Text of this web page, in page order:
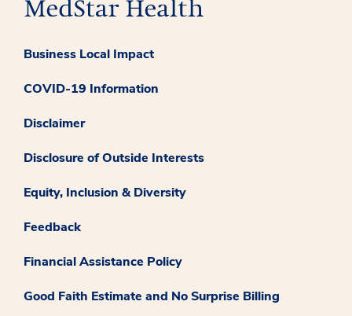
Business Local Impact
COVID-19 Information
Disclaimer
Disclosure of Outside Interests
Equity, Inclusion & Diversity
Feedback
Financial Assistance Policy
Good Faith Estimate and No Surprise Billing